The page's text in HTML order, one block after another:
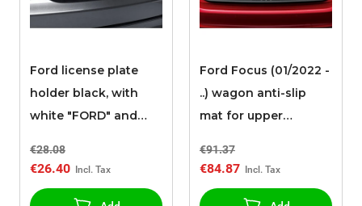
Ford license plate
holder black, with
white "FORD" and
TOMORROW"
€28.08
€26.40
Ford Focus (01/2022 -
..) wagon anti-slip
mat for upper
compartment
€91.37
€84.87